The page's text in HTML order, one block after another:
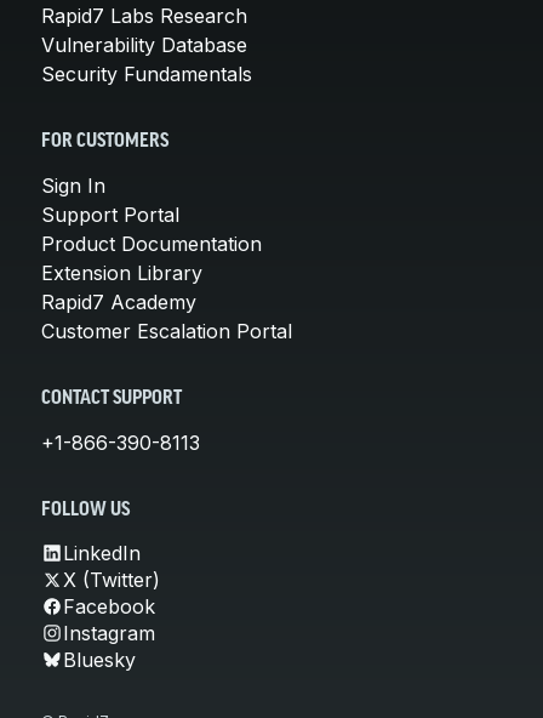
Rapid7 Labs Research
Vulnerability Database
Security Fundamentals
FOR CUSTOMERS
Sign In
Support Portal
Product Documentation
Extension Library
Rapid7 Academy
Customer Escalation Portal
CONTACT SUPPORT
+1-866-390-8113
FOLLOW US
LinkedIn
X (Twitter)
Facebook
Instagram
Bluesky